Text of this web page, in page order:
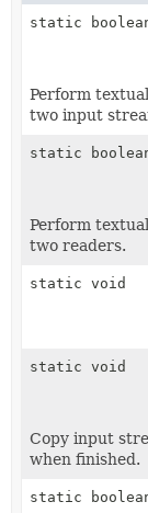
static
Perform
two input
static
Perform
two readers.
static void
static void
Copy input
when finished.
static